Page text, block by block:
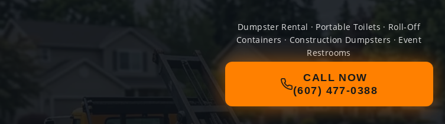
Dumpster Rental · Portable Toilets · Roll-Off
Containers · Construction Dumpsters · Event
Restrooms
CALL NOW
(607) 477-0388